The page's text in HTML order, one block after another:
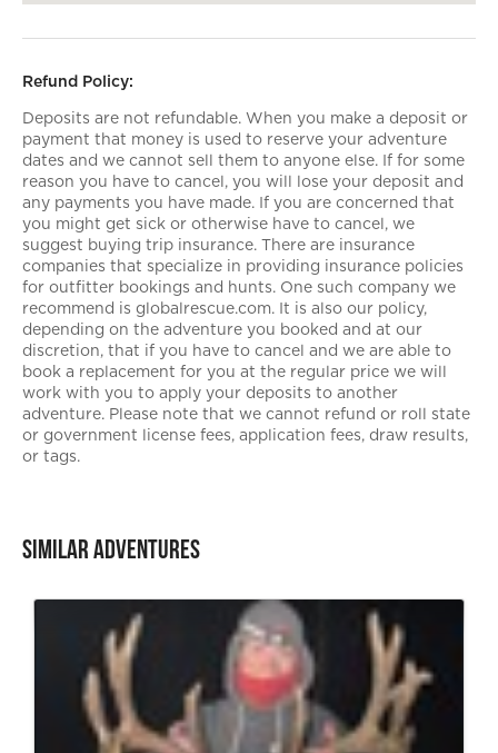
Refund Policy:
Deposits are not refundable. When you make a deposit or
payment that money is used to reserve your adventure
dates and we cannot sell them to anyone else. If for some
reason you have to cancel, you will lose your deposit and
any payments you have made. If you are concerned that
you might get sick or otherwise have to cancel, we
suggest buying trip insurance. There are insurance
companies that specialize in providing insurance policies
for outfitter bookings and hunts. One such company we
recommend is globalrescue.com. It is also our policy,
depending on the adventure you booked and at our
discretion, that if you have to cancel and we are able to
book a replacement for you at the regular price we will
work with you to apply your deposits to another
adventure. Please note that we cannot refund or roll state
or government license fees, application fees, draw results,
or tags.
Similar Adventures